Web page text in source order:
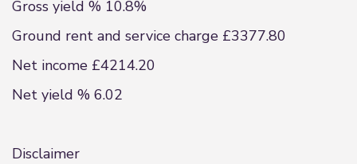
Gross yield % 10.8%
Ground rent and service charge £3377.80
Net income £4214.20
Net yield % 6.02
Disclaimer